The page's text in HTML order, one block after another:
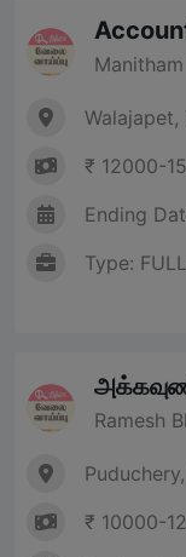
Walajapet,
₹ 12000-
Ending
Type:
Ramesh
₹ 10000-